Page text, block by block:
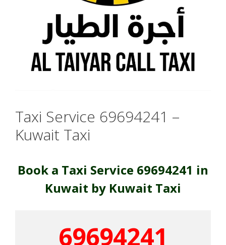
Taxi Service 69694241 –
Kuwait Taxi
Book a Taxi Service 69694241 in
Kuwait by Kuwait Taxi
69694241